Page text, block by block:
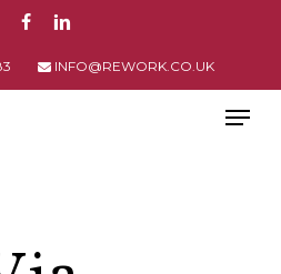
FACEBOOK
LINKEDIN
INFO@REWORK.CO.UK
Menu